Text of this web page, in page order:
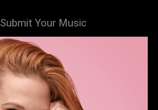
Submit Your Music